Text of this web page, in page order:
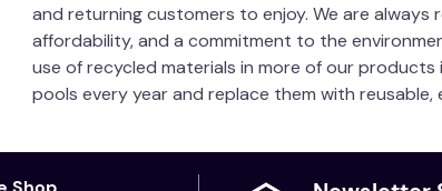
and returning customers to enjoy. We are always
affordability, and a commitment to the
use of recycled materials in more of our
pools every year and replace them with